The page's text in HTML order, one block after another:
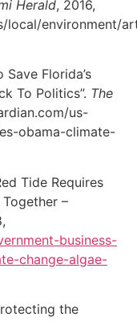
Herald, 2016,
local/environment/
Save Florida’s
To Politics”. The
us-
obama-climate-
Tide Requires
–
business-
change-algae-
the